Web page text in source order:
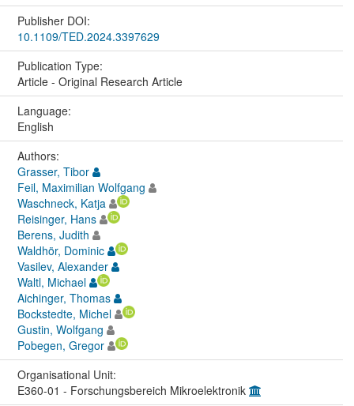
Publisher DOI:
10.1109/TED.2024.3397629
Publication Type:
Article - Original Research Article
Language:
English
Authors:
Grasser, Tibor
Feil, Maximilian Wolfgang
Waschneck, Katja
Reisinger, Hans
Berens, Judith
Waldhör, Dominic
Vasilev, Alexander
Waltl, Michael
Aichinger, Thomas
Bockstedte, Michel
Gustin, Wolfgang
Pobegen, Gregor
Organisational Unit:
E360-01 - Forschungsbereich Mikroelektronik